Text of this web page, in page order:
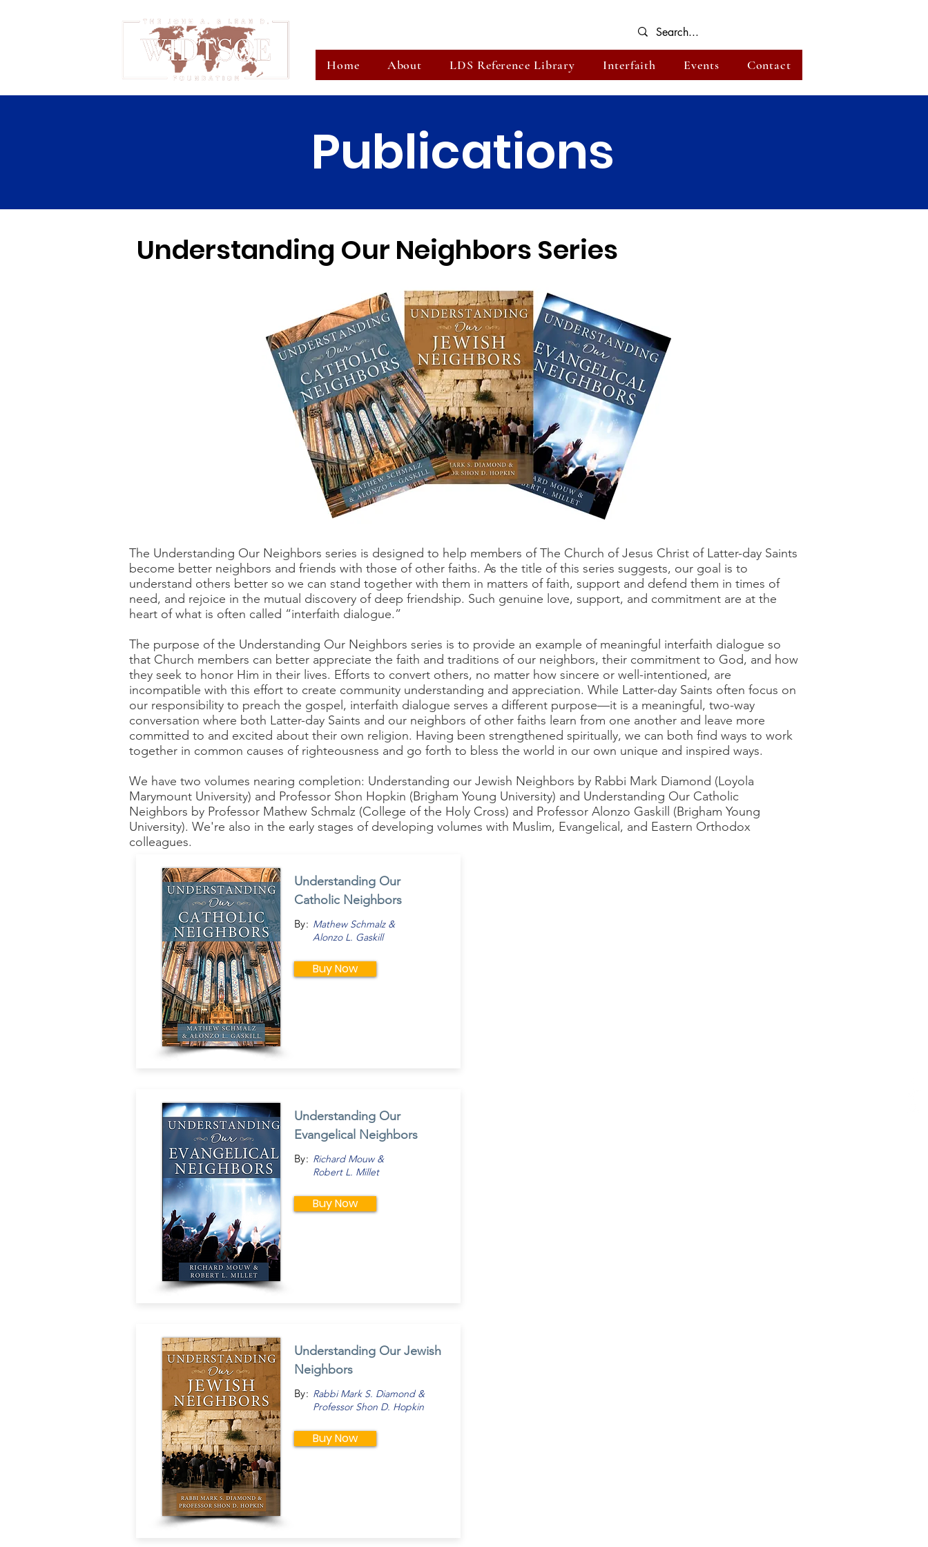
Home About LDS Reference Library Interfaith Events Contact
Publications
Understanding Our Neighbors Series
The Understanding Our Neighbors series is designed to help members of The Church of Jesus Christ of Latter-day Saints
become better neighbors and friends with those of other faiths. As the title of this series suggests, our goal is to
understand others better so we can stand together with them in matters of faith, support and defend them in times of
need, and rejoice in the mutual discovery of deep friendship. Such genuine love, support, and commitment are at the
heart of what is often called “interfaith dialogue.”
The purpose of the Understanding Our Neighbors series is to provide an example of meaningful interfaith dialogue so
that Church members can better appreciate the faith and traditions of our neighbors, their commitment to God, and how
they seek to honor Him in their lives. Efforts to convert others, no matter how sincere or well-intentioned, are
incompatible with this effort to create community understanding and appreciation. While Latter-day Saints often focus on
our responsibility to preach the gospel, interfaith dialogue serves a different purpose—it is a meaningful, two-way
conversation where both Latter-day Saints and our neighbors of other faiths learn from one another and leave more
committed to and excited about their own religion. Having been strengthened spiritually, we can both find ways to work
together in common causes of righteousness and go forth to bless the world in our own unique and inspired ways.
We have two volumes nearing completion: Understanding our Jewish Neighbors by Rabbi Mark Diamond (Loyola
Marymount University) and Professor Shon Hopkin (Brigham Young University) and Understanding Our Catholic
Neighbors by Professor Mathew Schmalz (College of the Holy Cross) and Professor Alonzo Gaskill (Brigham Young
University). We're also in the early stages of developing volumes with Muslim, Evangelical, and Eastern Orthodox
colleagues.
Understanding Our
Catholic Neighbors
Mathew Schmalz &
Alonzo L. Gaskill
By:
Buy Now
Understanding Our
Evangelical Neighbors
Richard Mouw &
Robert L. Millet
By:
Buy Now
Understanding Our Jewish
Neighbors
Rabbi Mark S. Diamond &
Professor Shon D. Hopkin
By:
Buy Now